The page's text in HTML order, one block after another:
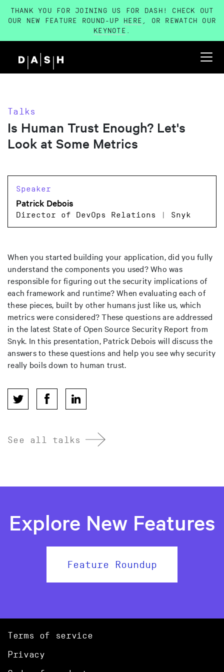
THANK YOU FOR JOINING US FOR DASH! CHECK OUT
OUR NEW FEATURE ROUND-UP
HERE , OR REWATCH OUR
KEYNOTE .
Talks
Is Human Trust Enough? Let's
Look at Some Metrics
Speaker
Patrick Debois
Director of DevOps Relations | Snyk
When you started building your application, did you fully
understand the components you used? Who was
responsible for figuring out the security implications of
each framework and runtime? When evaluating each of
these pieces, built by other humans just like us, which
metrics were considered? These questions are addressed
in the latest State of Open Source Security Report from
Snyk. In this presentation, Patrick Debois will discuss the
answers to these questions and help you see why security
really boils down to human trust.
See all talks
Explore New Features
Feature Roundup
Terms of service
Privacy